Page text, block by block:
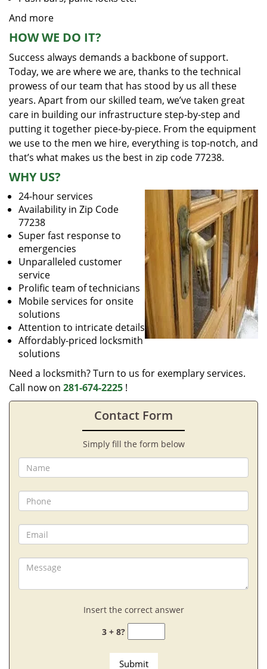
And more
HOW WE DO IT?
Success always demands a backbone of support.
Today, we are where we are, thanks to the technical
prowess of our team that has stood by us all these
years. Apart from our skilled team, we’ve taken great
care in building our infrastructure step-by-step and
putting it together piece-by-piece. From the equipment
we use to the men we hire, everything is top-notch, and
that’s what makes us the best in zip code 77238.
WHY US?
24-hour services
Availability in Zip Code
77238
Super fast response to
emergencies
Unparalleled customer
service
Prolific team of technicians
Mobile services for onsite
solutions
Attention to intricate details
Affordably-priced locksmith
solutions
Need a locksmith? Turn to us for exemplary services.
Call now on 281-674-2225 !
Contact Form
Simply fill the form below
Insert the correct answer
3 + 8?